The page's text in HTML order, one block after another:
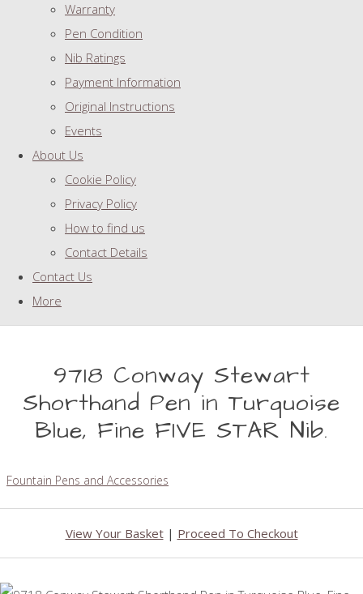
Warranty
Pen Condition
Nib Ratings
Payment Information
Original Instructions
Events
About Us
Cookie Policy
Privacy Policy
How to find us
Contact Details
Contact Us
More
9718 Conway Stewart
Shorthand Pen in Turquoise
Blue, Fine FIVE STAR Nib.
Fountain Pens and Accessories
View Your Basket| Proceed To Checkout